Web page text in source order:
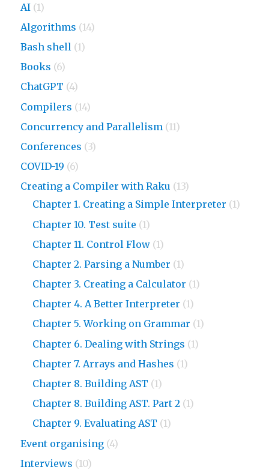
AI (1)
Algorithms (14)
Bash shell (1)
Books (6)
ChatGPT (4)
Compilers (14)
Concurrency and Parallelism (11)
Conferences (3)
COVID-19 (6)
Creating a Compiler with Raku (13)
Chapter 1. Creating a Simple Interpreter (1)
Chapter 10. Test suite (1)
Chapter 11. Control Flow (1)
Chapter 2. Parsing a Number (1)
Chapter 3. Creating a Calculator (1)
Chapter 4. A Better Interpreter (1)
Chapter 5. Working on Grammar (1)
Chapter 6. Dealing with Strings (1)
Chapter 7. Arrays and Hashes (1)
Chapter 8. Building AST (1)
Chapter 8. Building AST. Part 2 (1)
Chapter 9. Evaluating AST (1)
Event organising (4)
Interviews (10)